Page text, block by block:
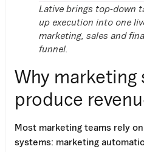
Lative brings top-down
up execution into one
marketing, sales and
funnel.
Why
produce
Most marketing teams rely
systems: marketing